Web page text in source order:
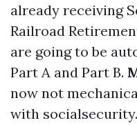
already receiving
Railroad
are going to be
Part A and Part B.
now not
with